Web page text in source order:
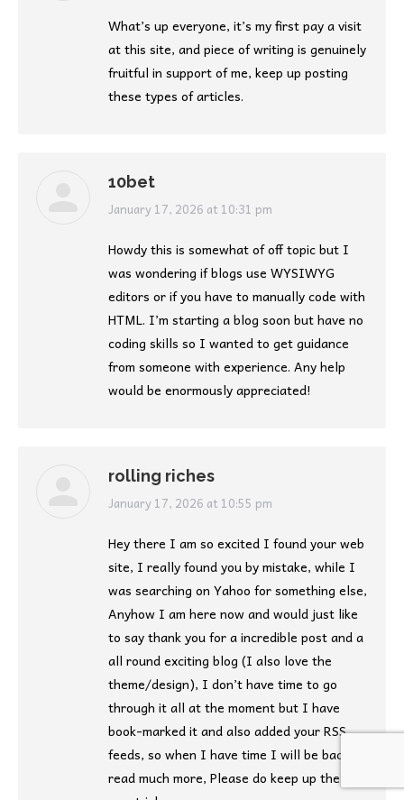
What’s up everyone, it’s my first pay a visit
at this site, and piece of writing is genuinely
fruitful in support of me, keep up posting
these types of articles.
10bet
says:
January 17, 2026 at 10:31 pm
Howdy this is somewhat of off topic but I
was wondering if blogs use WYSIWYG
editors or if you have to manually code with
HTML. I’m starting a blog soon but have no
coding skills so I wanted to get guidance
from someone with experience. Any help
would be enormously appreciated!
rolling riches
says:
January 17, 2026 at 10:55 pm
Hey there I am so excited I found your web
site, I really found you by mistake, while I
was searching on Yahoo for something else,
Anyhow I am here now and would just like
to say thank you for a incredible post and a
all round exciting blog (I also love the
theme/design), I don’t have time to go
through it all at the moment but I have
book-marked it and also added your RSS
feeds, so when I have time I will be back to
read much more, Please do keep up the